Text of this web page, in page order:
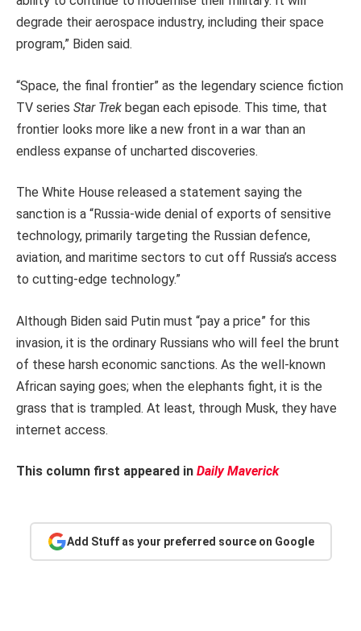
degrade their aerospace industry, including their space
program,” Biden said.
“Space, the final frontier” as the legendary science fiction
TV series Star Trek began each episode. This time, that
frontier looks more like a new front in a war than an
endless expanse of uncharted discoveries.
The White House released a statement saying the
sanction is a “Russia-wide denial of exports of sensitive
technology, primarily targeting the Russian defence,
aviation, and maritime sectors to cut off Russia’s access
to cutting-edge technology.”
Although Biden said Putin must “pay a price” for this
invasion, it is the ordinary Russians who will feel the brunt
of these harsh economic sanctions. As the well-known
African saying goes; when the elephants fight, it is the
grass that is trampled. At least, through Musk, they have
internet access.
This column first appeared in Daily Maverick
Add Stuff as your preferred source on Google